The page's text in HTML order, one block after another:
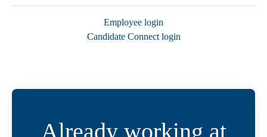
Employee login
Candidate Connect login
Already working at